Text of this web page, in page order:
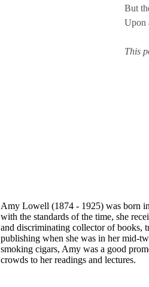
But
Upon
This
Amy Lowell (1874 - 1925) was born
with the standards of the time, she
and discriminating collector of books,
publishing when she was in her mid-
smoking cigars, Amy was a good
crowds to her readings and lectures.